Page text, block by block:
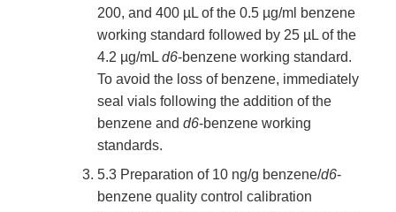
200, and 400 µL of the 0.5 µg/ml benzene
working standard followed by 25 µL of the
4.2 µg/mL d6-benzene working standard.
To avoid the loss of benzene, immediately
seal vials following the addition of the
benzene and d6-benzene working
standards.
5.3 Preparation of 10 ng/g benzene/d6-
benzene quality control calibration